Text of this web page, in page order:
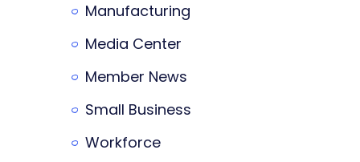
Manufacturing
Media Center
Member News
Small Business
Workforce